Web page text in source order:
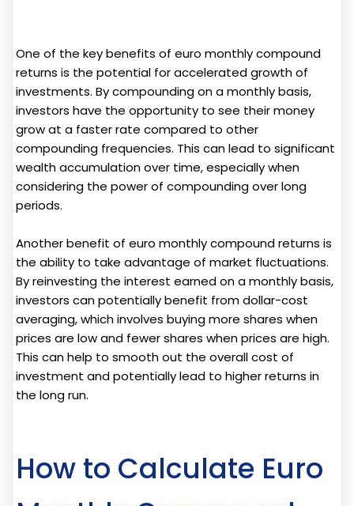
One of the key benefits of euro monthly compound
returns is the potential for accelerated growth of
investments. By compounding on a monthly basis,
investors have the opportunity to see their money
grow at a faster rate compared to other
compounding frequencies. This can lead to significant
wealth accumulation over time, especially when
considering the power of compounding over long
periods.
Another benefit of euro monthly compound returns is
the ability to take advantage of market fluctuations.
By reinvesting the interest earned on a monthly basis,
investors can potentially benefit from dollar-cost
averaging, which involves buying more shares when
prices are low and fewer shares when prices are high.
This can help to smooth out the overall cost of
investment and potentially lead to higher returns in
the long run.
How to Calculate Euro